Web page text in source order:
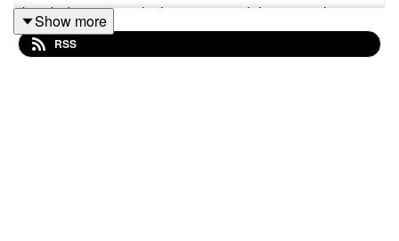
break down sequels that surpassed the original movies
— from iconic follow-ups like The Dark Knight and The
Godfather Part II to fan-favorite sequels like Spider-Man
Show more
RSS